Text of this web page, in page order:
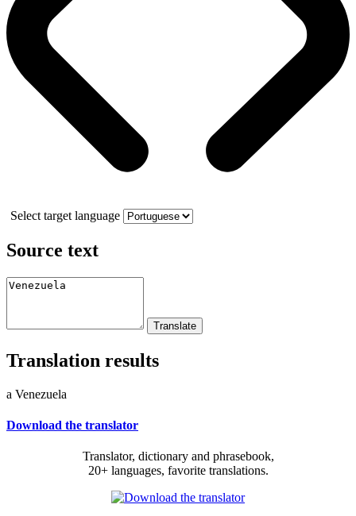
Select target language
Source text
Translation results
a Venezuela
Download the translator
Translator, dictionary and phrasebook,
20+ languages, favorite translations.